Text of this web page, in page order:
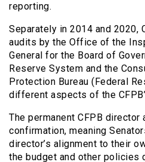
reporting.
Separately in 2014 and 2020,
audits by the Office of the
General for the Board of
Reserve System and the
Protection Bureau (Federal
different aspects of the
The permanent CFPB
confirmation, meaning
director’s alignment to their
the budget and other policies